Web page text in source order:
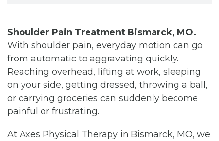
Shoulder Pain Treatment Bismarck, MO.
With shoulder pain, everyday motion can go
from automatic to aggravating quickly.
Reaching overhead, lifting at work, sleeping
on your side, getting dressed, throwing a ball,
or carrying groceries can suddenly become
painful or frustrating.
At Axes Physical Therapy in Bismarck, MO, we